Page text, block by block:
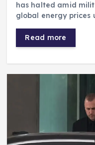
has halted amid
global energy prices
Read more